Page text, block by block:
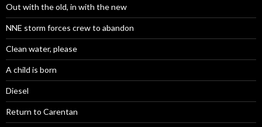
Out with the old, in with the new
NNE storm forces crew to abandon
Clean water, please
A child is born
Diesel
Return to Carentan